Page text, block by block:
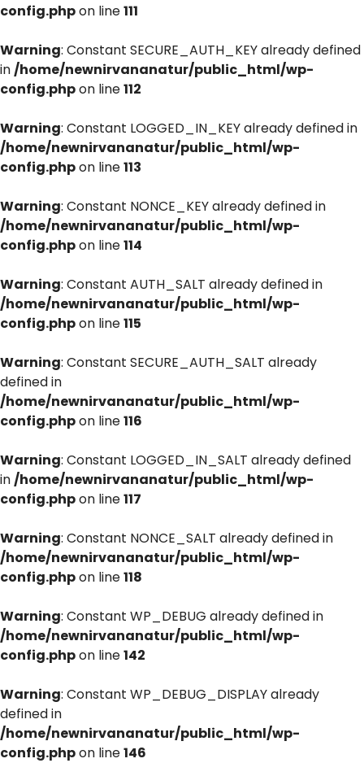
config.phpon line111
Warning: Constant SECURE_AUTH_KEY already defined
in/home/newnirvananatur/public_html/wp-
config.phpon line112
Warning: Constant LOGGED_IN_KEY already defined in
/home/newnirvananatur/public_html/wp-
config.phpon line113
Warning: Constant NONCE_KEY already defined in
/home/newnirvananatur/public_html/wp-
config.phpon line114
Warning: Constant AUTH_SALT already defined in
/home/newnirvananatur/public_html/wp-
config.phpon line115
Warning: Constant SECURE_AUTH_SALT already
defined in
/home/newnirvananatur/public_html/wp-
config.phpon line116
Warning: Constant LOGGED_IN_SALT already defined
in/home/newnirvananatur/public_html/wp-
config.phpon line117
Warning: Constant NONCE_SALT already defined in
/home/newnirvananatur/public_html/wp-
config.phpon line118
Warning: Constant WP_DEBUG already defined in
/home/newnirvananatur/public_html/wp-
config.phpon line142
Warning: Constant WP_DEBUG_DISPLAY already
defined in
/home/newnirvananatur/public_html/wp-
config.phpon line146